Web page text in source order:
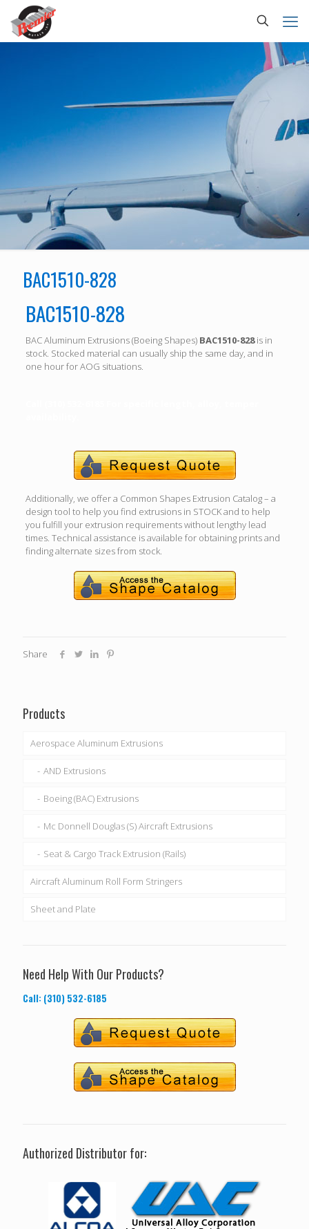
BAC1510-828
BAC1510-828
BAC Aluminum Extrusions (Boeing Shapes) BAC1510-828is in
stock. Stocked material can usually ship the same day, and in
one hour for AOG situations.
Additionally, we offer a Common Shapes Extrusion Catalog – a
design tool to help you find extrusions in STOCK and to help
you fulfill your extrusion requirements without lengthy lead
times. Technical assistance is available for obtaining prints and
finding alternate sizes from stock.
Share
Products
Aerospace Aluminum Extrusions
AND Extrusions
Boeing (BAC) Extrusions
Mc Donnell Douglas (S) Aircraft Extrusions
Seat & Cargo Track Extrusion (Rails)
Aircraft Aluminum Roll Form Stringers
Sheet and Plate
Need Help With Our Products?
Call: (310) 532-6185
Authorized Distributor for: